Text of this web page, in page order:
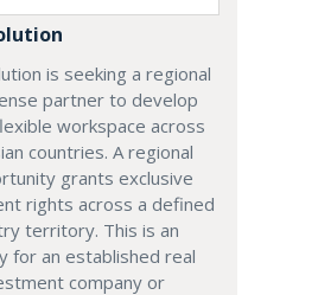
is seeking a regional
partner to develop
workspace across
countries. A regional
grants exclusive
rights across a defined
territory. This is an
for an established real
company or